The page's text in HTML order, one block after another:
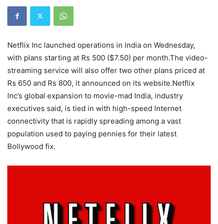
Netflix Inc launched operations in India on Wednesday,
with plans starting at Rs 500 ($7.50) per month.The video-
streaming service will also offer two other plans priced at
Rs 650 and Rs 800, it announced on its website.Netflix
Inc’s global expansion to movie-mad India, industry
executives said, is tied in with high-speed Internet
connectivity that is rapidly spreading among a vast
population used to paying pennies for their latest
Bollywood fix.